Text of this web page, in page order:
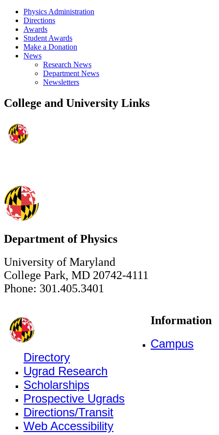
Physics Administration
Directions
Awards
Student Awards
Make a Donation
News
Research News
Department News
Newsletters
College and University Links
Department of Physics
University of Maryland
College Park, MD 20742-4111
Phone: 301.405.3401
Information
Campus
Directory
Ugrad Research
Scholarships
Prospective Ugrads
Directions/Transit
Web Accessibility